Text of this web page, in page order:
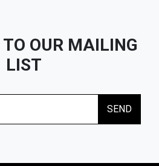
OUR MAILING
LIST